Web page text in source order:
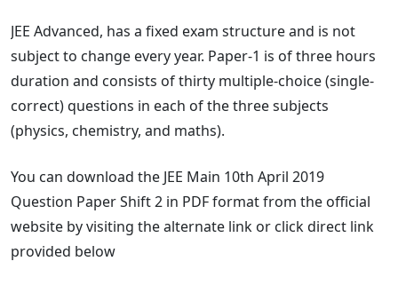
JEE Advanced, has a fixed exam structure and is not
subject to change every year. Paper-1 is of three hours
duration and consists of thirty multiple-choice (single-
correct) questions in each of the three subjects
(physics, chemistry, and maths).
You can download the JEE Main 10th April 2019
Question Paper Shift 2 in PDF format from the official
website by visiting the alternate link or click direct link
provided below